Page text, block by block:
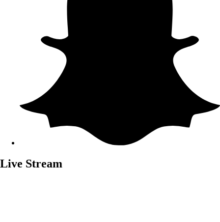
Live Stream